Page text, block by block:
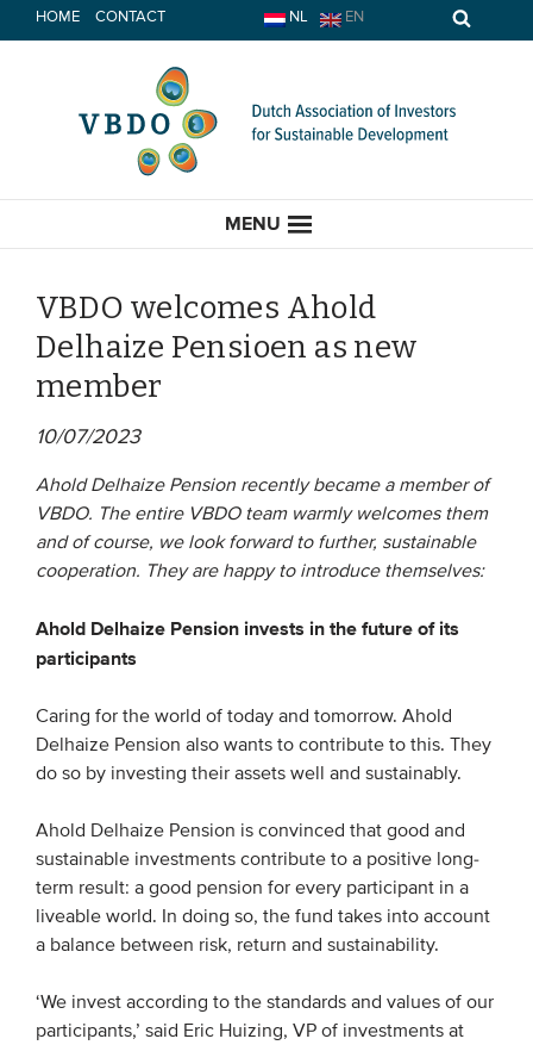
to
HOME CONTACT NL EN
MENU
HOME
News
Opinion
Webinars
Podcasts
WHO WE ARE
VBDO welcomes Ahold
Delhaize Pensioen as new
member
10/07/2023
Ahold Delhaize Pension recently became a member of
VBDO. The entire VBDO team warmly welcomes them
and of course, we look forward to further, sustainable
cooperation. They are happy to introduce themselves:
Ahold Delhaize Pension invests in the future of its
participants
Caring for the world of today and tomorrow. Ahold
Delhaize Pension also wants to contribute to this. They
do so by investing their assets well and sustainably.
Ahold Delhaize Pension is convinced that good and
sustainable investments contribute to a positive long-
term result: a good pension for every participant in a
liveable world. In doing so, the fund takes into account
a balance between risk, return and sustainability.
‘We invest according to the standards and values of our
participants,’ said Eric Huizing, VP of investments at